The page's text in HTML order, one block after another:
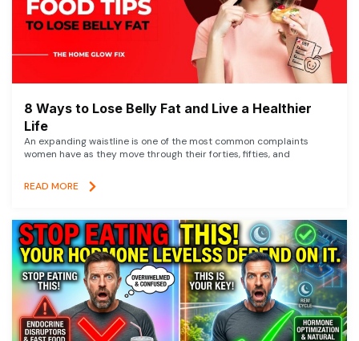
8 Ways to Lose Belly Fat and Live a Healthier
Life
An expanding waistline is one of the most common complaints
women have as they move through their forties, fifties, and
READ MORE